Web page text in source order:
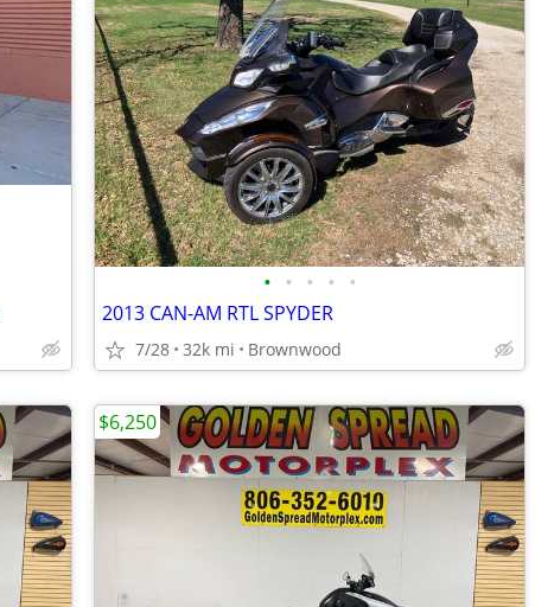
• • • • •
2013 CAN-AM RTL SPYDER
7/28 32k mi Brownwood
$6,250